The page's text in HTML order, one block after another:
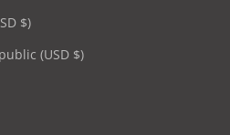
$)
(USD $)